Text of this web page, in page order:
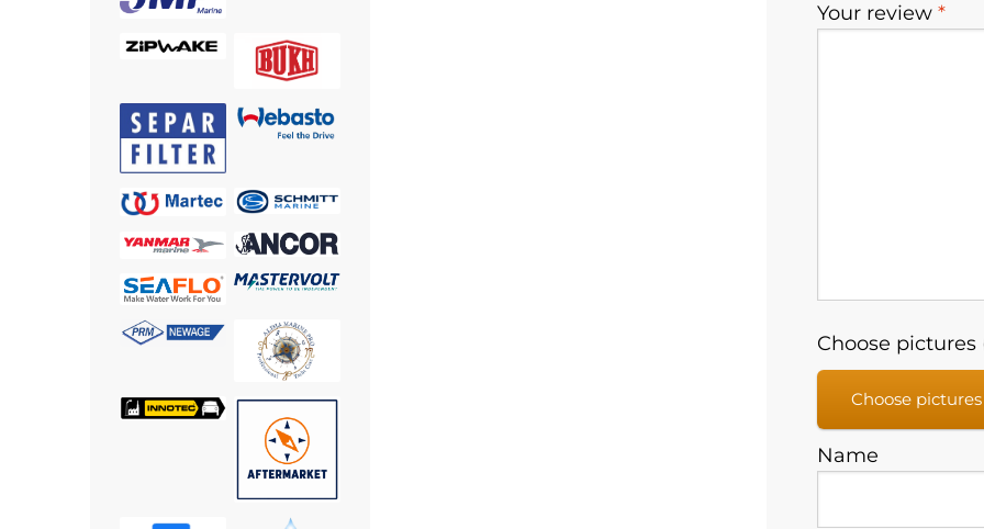
Your review *
Choose pictures
Choose
Name